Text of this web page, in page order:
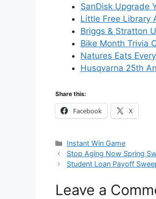
SanDisk Upgrade
Little Free Library
Briggs & Stratton
Bike Month Trivia
Natures Eats
Husqvarna 25th
Share this:
Facebook X
Categories
Instant Win Game
Stop Aging Now Spring
Student Loan Payoff
Leave a